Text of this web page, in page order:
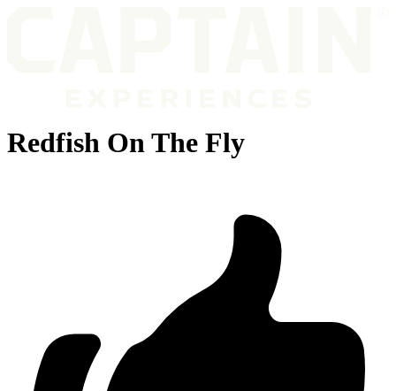
Redfish On The Fly